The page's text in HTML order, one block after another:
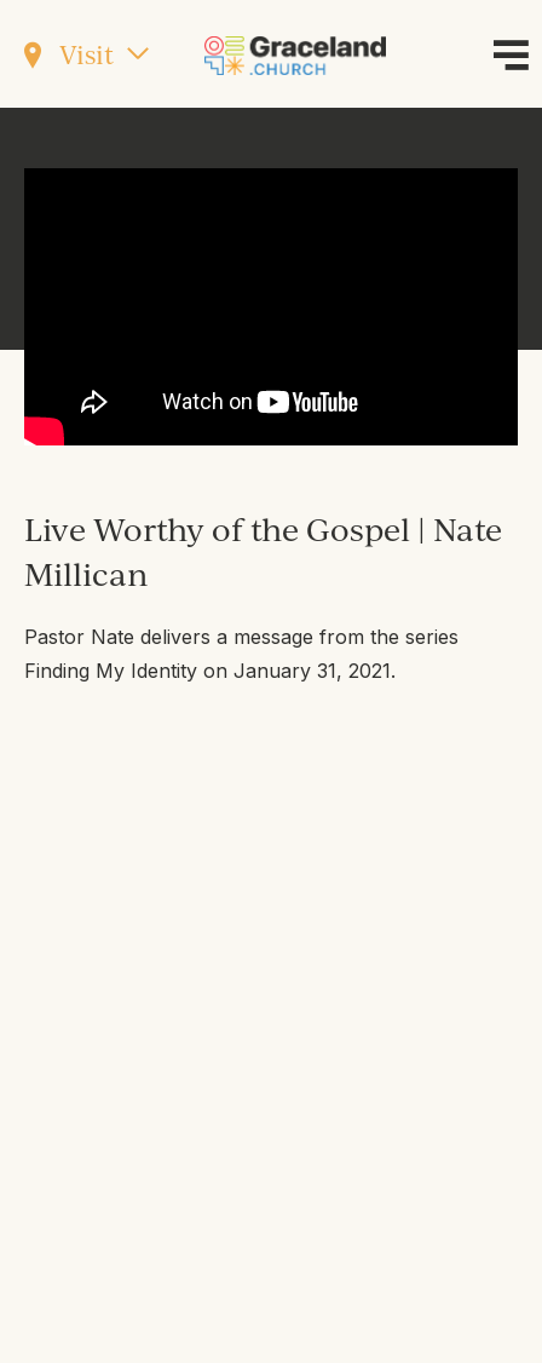
Visit
Live Worthy of the Gospel | Nate
Millican
Pastor Nate delivers a message from the series
Finding My Identity on January 31, 2021.